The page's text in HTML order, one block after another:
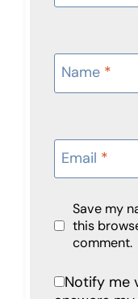
Name *
Email *
Save my
this
comment.
Notify me